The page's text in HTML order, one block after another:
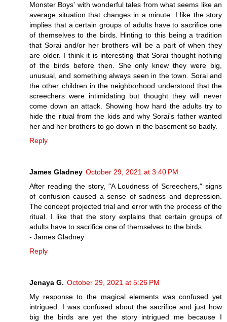
Monster Boys' with wonderful tales from what seems like an
average situation that changes in a minute. I like the story
implies that a certain groups of adults have to sacrifice one
of themselves to the birds. Hinting to this being a tradition
that Sorai and/or her brothers will be a part of when they
are older. I think it is interesting that Sorai thought nothing
of the birds before then. She only knew they were big,
unusual, and something always seen in the town. Sorai and
the other children in the neighborhood understood that the
screechers were intimidating but thought they will never
come down an attack. Showing how hard the adults try to
hide the ritual from the kids and why Sorai's father wanted
her and her brothers to go down in the basement so badly.
Reply
James Gladney October 29, 2021 at 3:40 PM
After reading the story, "A Loudness of Screechers," signs
of confusion caused a sense of sadness and depression.
The concept projected trial and error with the process of the
ritual. I like that the story explains that certain groups of
adults have to sacrifice one of themselves to the birds.
- James Gladney
Reply
Jenaya G. October 29, 2021 at 5:26 PM
My response to the magical elements was confused yet
intrigued. I was confused about the sacrifice and just how
big the birds are yet the story intrigued me because I